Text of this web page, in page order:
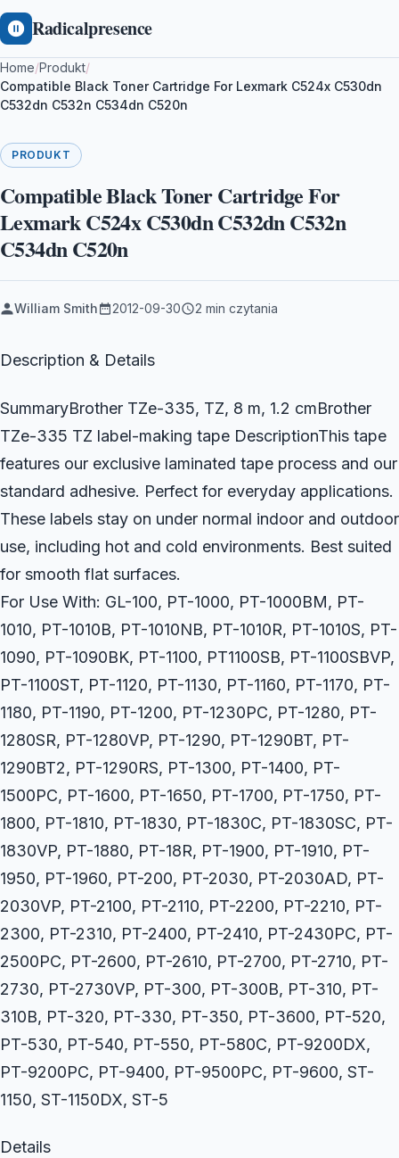
Radicalpresence
Home/Produkt/
Compatible Black Toner Cartridge For Lexmark C524x C530dn
C532dn C532n C534dn C520n
PRODUKT
Compatible Black Toner Cartridge For
Lexmark C524x C530dn C532dn C532n
C534dn C520n
William Smith 2012-09-30 2 min czytania
Description & Details
SummaryBrother TZe-335, TZ, 8 m, 1.2 cmBrother
TZe-335 TZ label-making tape DescriptionThis tape
features our exclusive laminated tape process and our
standard adhesive. Perfect for everyday applications.
These labels stay on under normal indoor and outdoor
use, including hot and cold environments. Best suited
for smooth flat surfaces.
For Use With: GL-100, PT-1000, PT-1000BM, PT-
1010, PT-1010B, PT-1010NB, PT-1010R, PT-1010S, PT-
1090, PT-1090BK, PT-1100, PT1100SB, PT-1100SBVP,
PT-1100ST, PT-1120, PT-1130, PT-1160, PT-1170, PT-
1180, PT-1190, PT-1200, PT-1230PC, PT-1280, PT-
1280SR, PT-1280VP, PT-1290, PT-1290BT, PT-
1290BT2, PT-1290RS, PT-1300, PT-1400, PT-
1500PC, PT-1600, PT-1650, PT-1700, PT-1750, PT-
1800, PT-1810, PT-1830, PT-1830C, PT-1830SC, PT-
1830VP, PT-1880, PT-18R, PT-1900, PT-1910, PT-
1950, PT-1960, PT-200, PT-2030, PT-2030AD, PT-
2030VP, PT-2100, PT-2110, PT-2200, PT-2210, PT-
2300, PT-2310, PT-2400, PT-2410, PT-2430PC, PT-
2500PC, PT-2600, PT-2610, PT-2700, PT-2710, PT-
2730, PT-2730VP, PT-300, PT-300B, PT-310, PT-
310B, PT-320, PT-330, PT-350, PT-3600, PT-520,
PT-530, PT-540, PT-550, PT-580C, PT-9200DX,
PT-9200PC, PT-9400, PT-9500PC, PT-9600, ST-
1150, ST-1150DX, ST-5
Details